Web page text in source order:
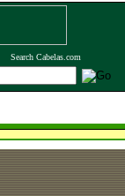
Search Cabelas.com